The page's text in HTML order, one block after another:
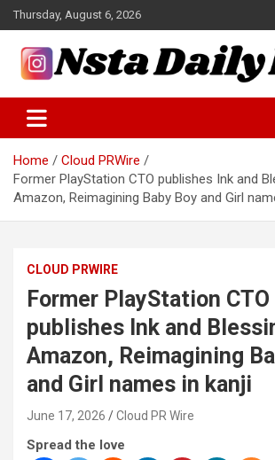
Skip
to
content
Thursday, August 6, 2026
Insta Daily News
Home
Cloud PRWire
Former PlayStation CTO publishes Ink and
Amazon, Reimagining Baby Boy and Girl
CLOUD PRWIRE
Former PlayStation CTO
publishes Ink and
Amazon, Reimagining
and Girl names in kanji
June 17, 2026 Cloud PR Wire
Spread the love